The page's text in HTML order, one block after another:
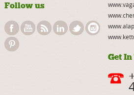
Follow us
Get